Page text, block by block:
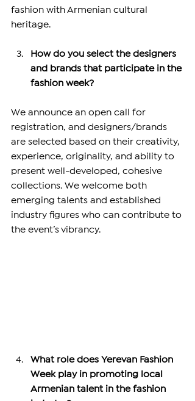
fashion with Armenian cultural
heritage.
How do you select the designers
and brands that participate in the
fashion week?
We announce an open call for
registration, and designers/brands
are selected based on their creativity,
experience, originality, and ability to
present well-developed, cohesive
collections. We welcome both
emerging talents and established
industry figures who can contribute to
the event’s vibrancy.
What role does Yerevan Fashion
Week play in promoting local
Armenian talent in the fashion